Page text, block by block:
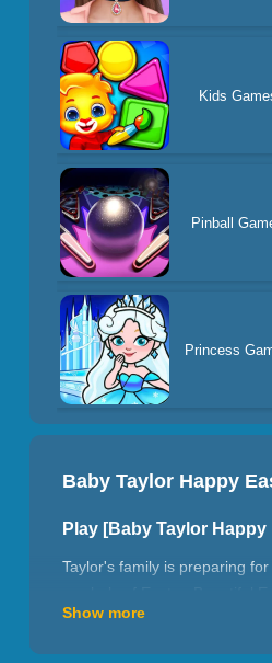
Kids
Pinball
Princess
Baby Taylor Happy
Play [Baby Taylor
Taylor's family is preparing
some simple food for friends!
How to play Baby Taylor
Show more